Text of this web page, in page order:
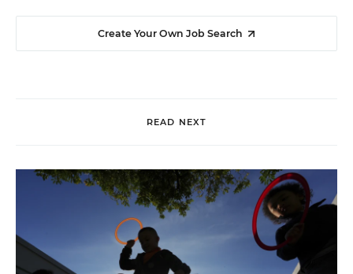
Create Your Own Job Search
READ NEXT